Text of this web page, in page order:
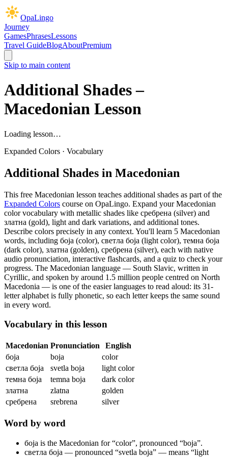
OpaLingo
Journey
GamesPhrasesLessons
Travel GuideBlogAboutPremium
Skip to main content
Additional Shades–
Macedonian Lesson
Loading lesson…
Expanded Colors · Vocabulary
Additional Shades in Macedonian
This free Macedonian lesson teaches additional shades as part of the
Expanded Colors course on OpaLingo. Expand your Macedonian
color vocabulary with metallic shades like сребрена (silver) and
златна (gold), light and dark variations, and additional tones.
Describe colors precisely in any context. You'll learn 5 Macedonian
words, including боја (color), светла боја (light color), темна боја
(dark color), златна (golden), сребрена (silver), each with native
audio pronunciation, interactive flashcards, and a quiz to check your
progress. The Macedonian language — South Slavic, written in
Cyrillic, and spoken by around 1.5 million people centred on North
Macedonia — is one of the easier languages to read aloud: its 31-
letter alphabet is fully phonetic, so each letter keeps the same sound
in every word.
Vocabulary in this lesson
Macedonian Pronunciation
English
боја
boja
color
светла боја
svetla boja
light color
темна боја
temna boja
dark color
златна
zlatna
golden
сребрена
srebrena silver
Word by word
боја is the Macedonian for “color”, pronounced “boja”.
светла боја — pronounced “svetla boja” — means “light